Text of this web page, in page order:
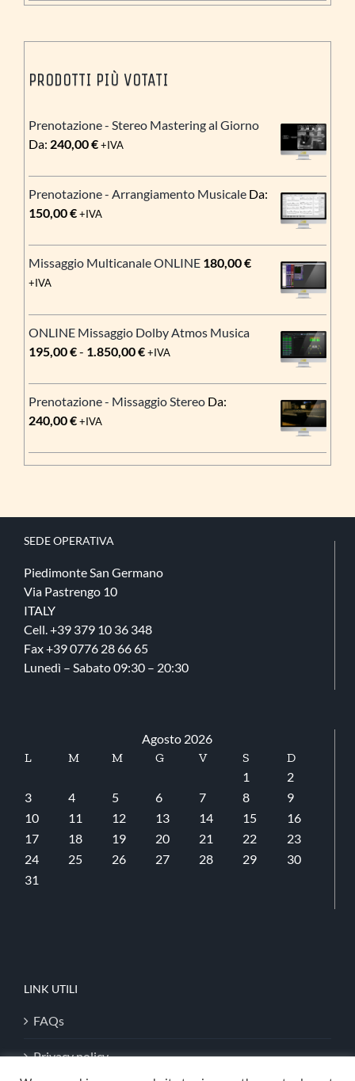
PRODOTTI PIÙ VOTATI
Prenotazione - Stereo Mastering al Giorno
Da: 240,00€+IVA
Prenotazione - Arrangiamento Musicale Da:
150,00€+IVA
Missaggio Multicanale ONLINE 180,00€
+IVA
ONLINE Missaggio Dolby Atmos Musica
195,00€- 1.850,00€Fascia
prezzo:
da
1.850,00 €
+IVA
Prenotazione - Missaggio Stereo Da:
240,00€+IVA
SEDE OPERATIVA
Piedimonte San Germano
Via Pastrengo 10
ITALY
Cell. +39 379 10 36 348
Fax +39 0776 28 66 65
Lunedì – Sabato 09:30 – 20:30
Agosto 2026
L
M M G V S
D
1
2
3
4 5 6 7 8
9
10
11 12 13 14 15
16
17
18 19 20 21 22
23
24
25 26 27 28 29
30
31
LINK UTILI
FAQs
Privacy policy